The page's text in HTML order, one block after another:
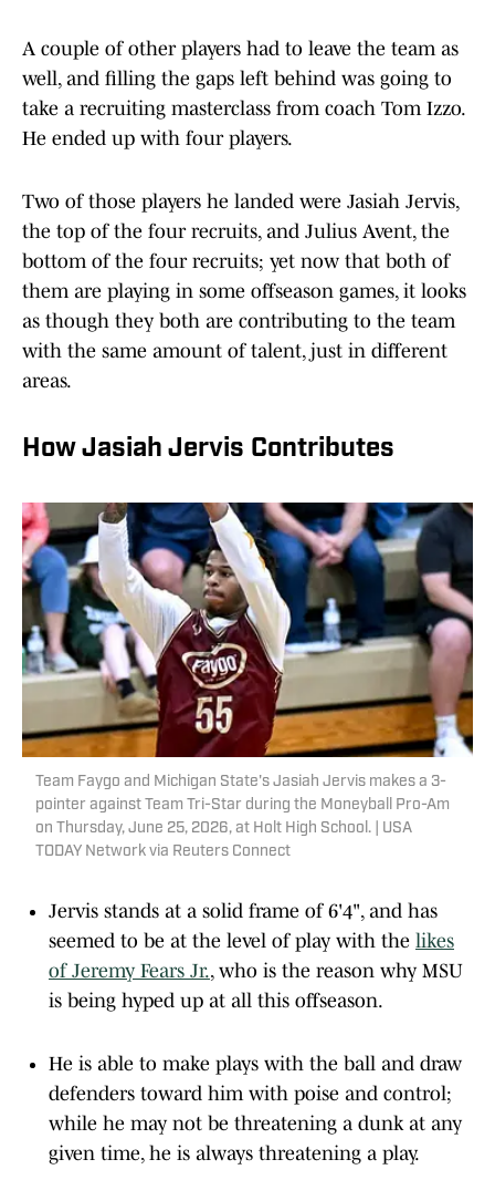
A couple of other players had to leave the team as
well, and filling the gaps left behind was going to
take a recruiting masterclass from coach Tom Izzo.
He ended up with four players.
Two of those players he landed were Jasiah Jervis,
the top of the four recruits, and Julius Avent, the
bottom of the four recruits; yet now that both of
them are playing in some offseason games, it looks
as though they both are contributing to the team
with the same amount of talent, just in different
areas.
How Jasiah Jervis Contributes
Team Faygo and Michigan State's Jasiah Jervis makes a 3-
pointer against Team Tri-Star during the Moneyball Pro-Am
on Thursday, June 25, 2026, at Holt High School. | USA
TODAY Network via Reuters Connect
Jervis stands at a solid frame of 6'4", and has
seemed to be at the level of play with the likes
of Jeremy Fears Jr., who is the reason why MSU
is being hyped up at all this offseason.
He is able to make plays with the ball and draw
defenders toward him with poise and control;
while he may not be threatening a dunk at any
given time, he is always threatening a play.